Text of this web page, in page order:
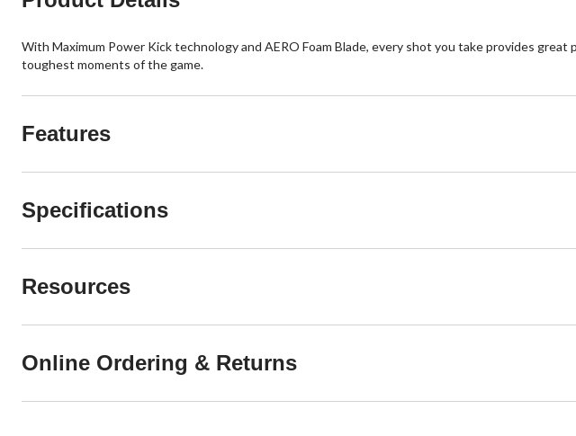
With Maximum Power Kick technology and AERO Foam Blade, every shot you take provides
toughest moments of the game.
Features
Specifications
Resources
Online Ordering & Returns